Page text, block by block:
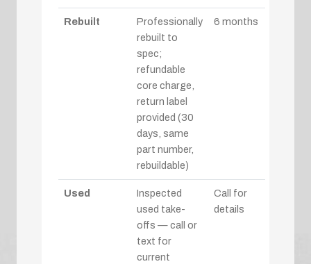
Rebuilt
Professionally
rebuilt to
spec;
refundable
core charge,
return label
provided (30
days, same
part number,
rebuildable)
6 months
Used
Inspected
used take-
offs — call or
text for
current
Call for
details